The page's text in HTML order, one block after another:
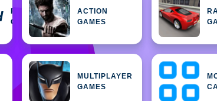
FEATURED
GAMES
ACTION
GAMES
MULTIPLAYER
GAMES